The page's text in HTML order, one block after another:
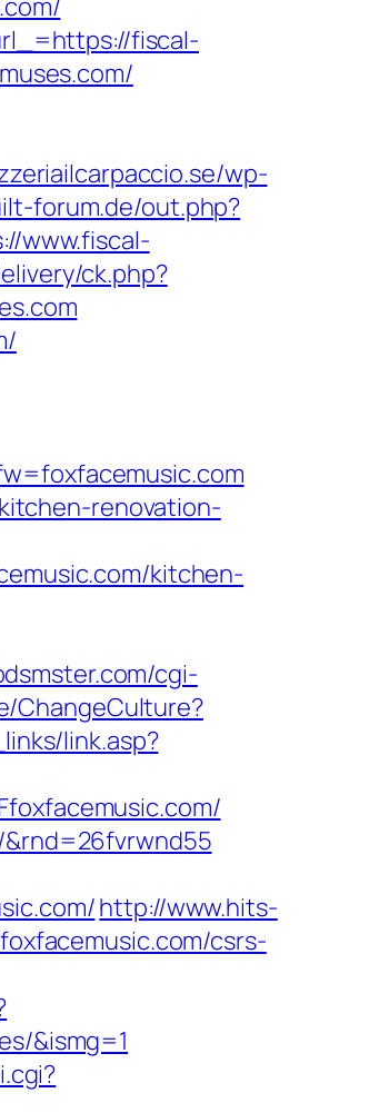
fiscal-
wp-
forum.de/out.php?
www.fiscal-
ck.php?
renovation-
kitchen-
cgi-
ChangeCulture?
link.asp?
&rnd=26fvrwnd55
http://www.hits-
csrs-
&ismg=1